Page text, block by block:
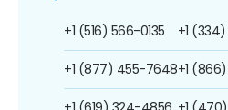
+1 (516) 566-0135
+1 (877) 455-7648
+1
+1